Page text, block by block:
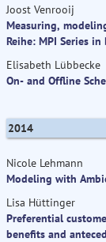
Joost Venrooij
Measuring,
Reihe: MPI Series
Elisabeth Lübbecke
On- and Offline
2014
Nicole Lehmann
Modeling with
Lisa Hüttinger
Preferential
benefits and